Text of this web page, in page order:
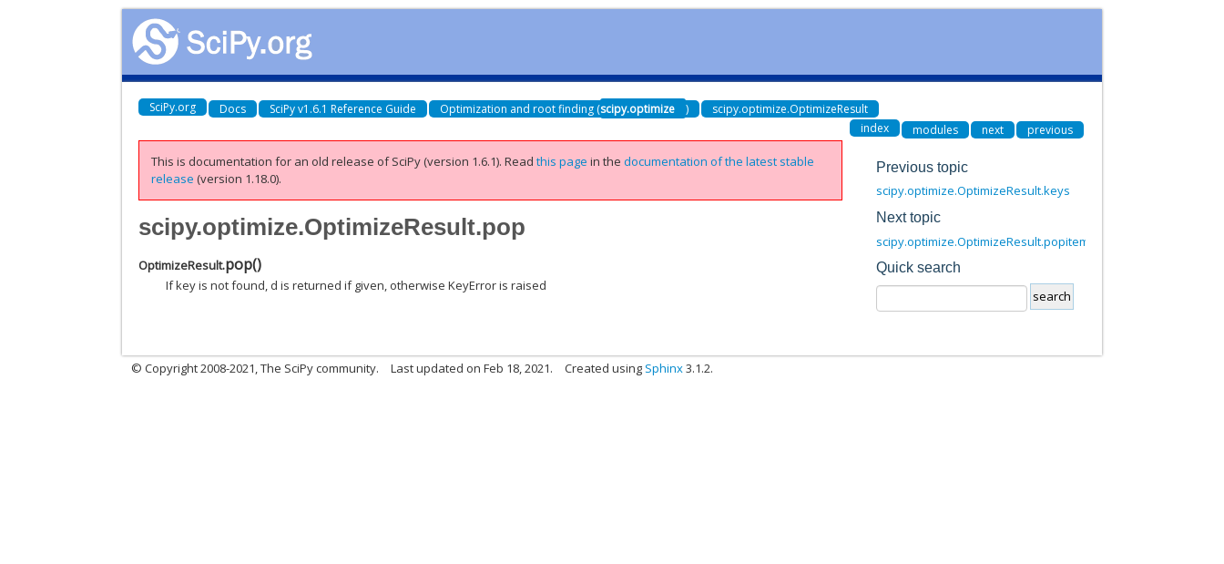
SciPy.org Docs SciPy v1.6.1 Reference Guide Optimization and root finding (scipy.optimize )
scipy.optimize.OptimizeResult
index
modules next previous
This is documentation for an old release of SciPy (version 1.6.1).Readthis page in thedocumentation of the latest stable
release (version 1.18.0).
scipy.optimize.OptimizeResult.pop
OptimizeResult.pop()
If key is not found, d is returned if given, otherwise KeyError is raised
Previous topic
scipy.optimize.OptimizeResult.keys
Next topic
scipy.optimize.OptimizeResult.popitem
Quick search
© Copyright 2008-2021, The SciPy community. Last updated on Feb 18, 2021. Created using Sphinx3.1.2.